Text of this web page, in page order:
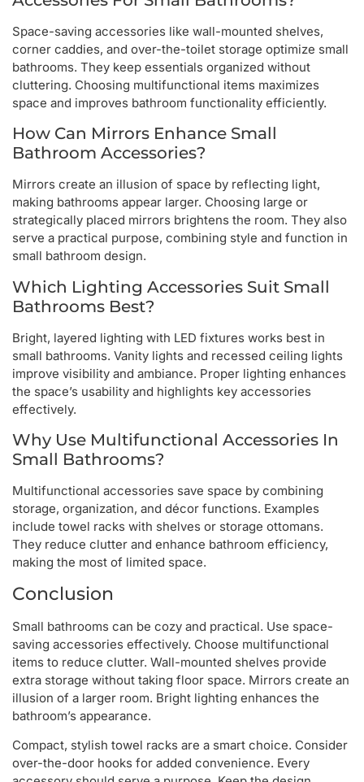
Space-saving accessories like wall-mounted shelves,
corner caddies, and over-the-toilet storage optimize small
bathrooms. They keep essentials organized without
cluttering. Choosing multifunctional items maximizes
space and improves bathroom functionality efficiently.
How Can Mirrors Enhance Small
Bathroom Accessories?
Mirrors create an illusion of space by reflecting light,
making bathrooms appear larger. Choosing large or
strategically placed mirrors brightens the room. They also
serve a practical purpose, combining style and function in
small bathroom design.
Which Lighting Accessories Suit Small
Bathrooms Best?
Bright, layered lighting with LED fixtures works best in
small bathrooms. Vanity lights and recessed ceiling lights
improve visibility and ambiance. Proper lighting enhances
the space’s usability and highlights key accessories
effectively.
Why Use Multifunctional Accessories In
Small Bathrooms?
Multifunctional accessories save space by combining
storage, organization, and décor functions. Examples
include towel racks with shelves or storage ottomans.
They reduce clutter and enhance bathroom efficiency,
making the most of limited space.
Conclusion
Small bathrooms can be cozy and practical. Use space-
saving accessories effectively. Choose multifunctional
items to reduce clutter. Wall-mounted shelves provide
extra storage without taking floor space. Mirrors create an
illusion of a larger room. Bright lighting enhances the
bathroom’s appearance.
Compact, stylish towel racks are a smart choice. Consider
over-the-door hooks for added convenience. Every